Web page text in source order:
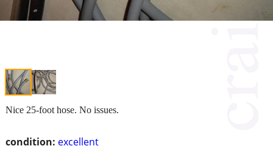
condition: excellent
Nice 25-foot hose. No issues.